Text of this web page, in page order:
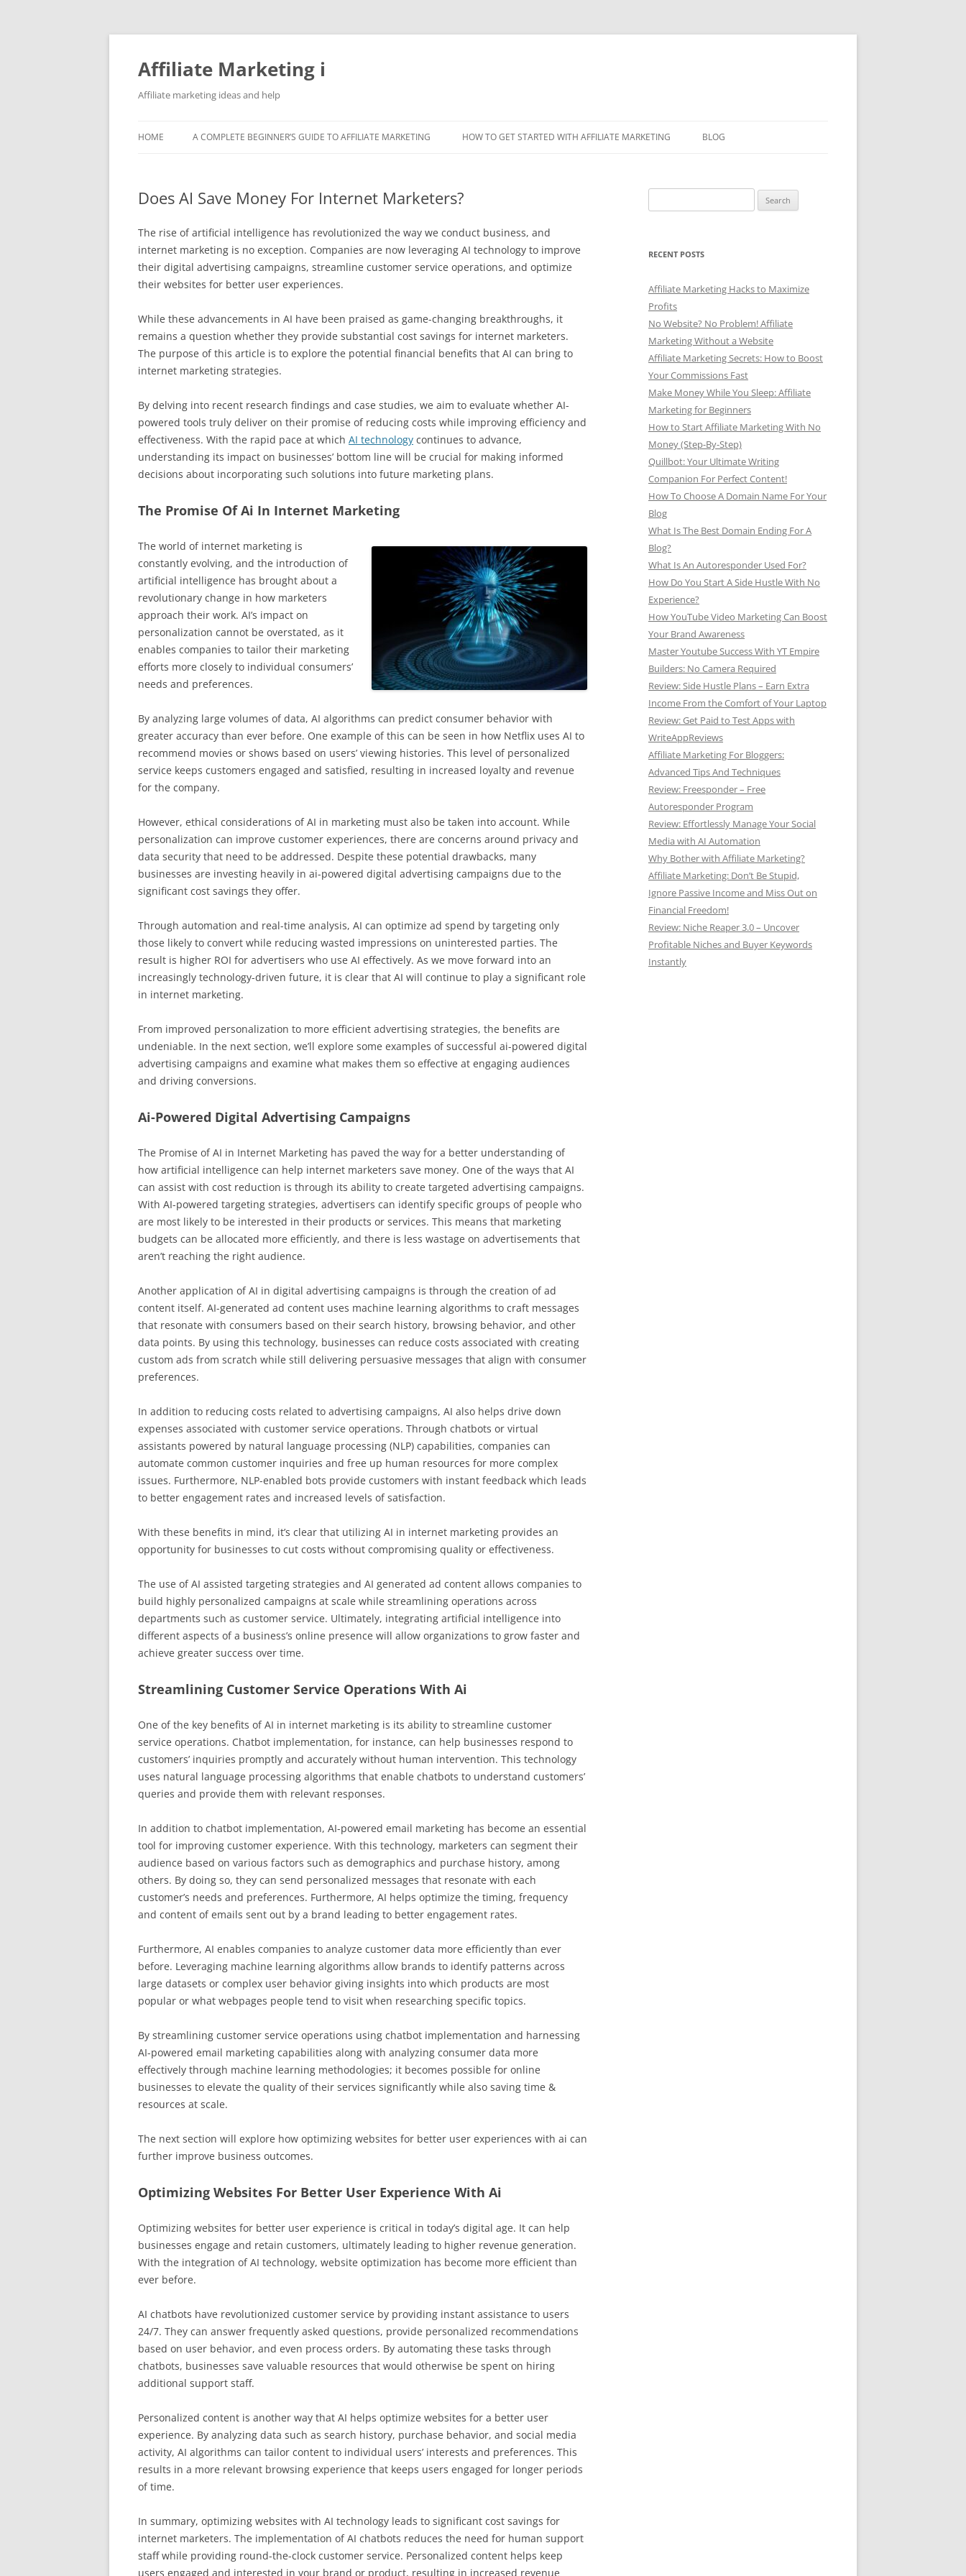
Skip
content
Affiliate Marketing i
Affiliate marketing ideas and help
HOME A COMPLETE BEGINNER’S GUIDE TO AFFILIATE MARKETING HOW TO GET STARTED WITH AFFILIATE MARKETING BLOG
Does AI Save Money For Internet Marketers?
The rise of artificial intelligence has revolutionized the way we conduct business, and
internet marketing is no exception. Companies are now leveraging AI technology to improve
their digital advertising campaigns, streamline customer service operations, and optimize
their websites for better user experiences.
While these advancements in AI have been praised as game-changing breakthroughs, it
remains a question whether they provide substantial cost savings for internet marketers.
The purpose of this article is to explore the potential financial benefits that AI can bring to
internet marketing strategies.
By delving into recent research findings and case studies, we aim to evaluate whether AI-
powered tools truly deliver on their promise of reducing costs while improving efficiency and
effectiveness. With the rapid pace at which AI technology continues to advance,
understanding its impact on businesses’ bottom line will be crucial for making informed
decisions about incorporating such solutions into future marketing plans.
The Promise Of Ai In Internet Marketing
The world of internet marketing is
constantly evolving, and the introduction of
artificial intelligence has brought about a
revolutionary change in how marketers
approach their work. AI’s impact on
personalization cannot be overstated, as it
enables companies to tailor their marketing
efforts more closely to individual consumers’
needs and preferences.
By analyzing large volumes of data, AI algorithms can predict consumer behavior with
greater accuracy than ever before. One example of this can be seen in how Netflix uses AI to
recommend movies or shows based on users’ viewing histories. This level of personalized
service keeps customers engaged and satisfied, resulting in increased loyalty and revenue
for the company.
However, ethical considerations of AI in marketing must also be taken into account. While
personalization can improve customer experiences, there are concerns around privacy and
data security that need to be addressed. Despite these potential drawbacks, many
businesses are investing heavily in ai-powered digital advertising campaigns due to the
significant cost savings they offer.
Through automation and real-time analysis, AI can optimize ad spend by targeting only
those likely to convert while reducing wasted impressions on uninterested parties. The
result is higher ROI for advertisers who use AI effectively. As we move forward into an
increasingly technology-driven future, it is clear that AI will continue to play a significant role
in internet marketing.
From improved personalization to more efficient advertising strategies, the benefits are
undeniable. In the next section, we’ll explore some examples of successful ai-powered digital
advertising campaigns and examine what makes them so effective at engaging audiences
and driving conversions.
Ai-Powered Digital Advertising Campaigns
The Promise of AI in Internet Marketing has paved the way for a better understanding of
how artificial intelligence can help internet marketers save money. One of the ways that AI
can assist with cost reduction is through its ability to create targeted advertising campaigns.
With AI-powered targeting strategies, advertisers can identify specific groups of people who
are most likely to be interested in their products or services. This means that marketing
budgets can be allocated more efficiently, and there is less wastage on advertisements that
aren’t reaching the right audience.
Another application of AI in digital advertising campaigns is through the creation of ad
content itself. AI-generated ad content uses machine learning algorithms to craft messages
that resonate with consumers based on their search history, browsing behavior, and other
data points. By using this technology, businesses can reduce costs associated with creating
custom ads from scratch while still delivering persuasive messages that align with consumer
preferences.
In addition to reducing costs related to advertising campaigns, AI also helps drive down
expenses associated with customer service operations. Through chatbots or virtual
assistants powered by natural language processing (NLP) capabilities, companies can
automate common customer inquiries and free up human resources for more complex
issues. Furthermore, NLP-enabled bots provide customers with instant feedback which leads
to better engagement rates and increased levels of satisfaction.
With these benefits in mind, it’s clear that utilizing AI in internet marketing provides an
opportunity for businesses to cut costs without compromising quality or effectiveness.
The use of AI assisted targeting strategies and AI generated ad content allows companies to
build highly personalized campaigns at scale while streamlining operations across
departments such as customer service. Ultimately, integrating artificial intelligence into
different aspects of a business’s online presence will allow organizations to grow faster and
achieve greater success over time.
Streamlining Customer Service Operations With Ai
One of the key benefits of AI in internet marketing is its ability to streamline customer
service operations. Chatbot implementation, for instance, can help businesses respond to
customers’ inquiries promptly and accurately without human intervention. This technology
uses natural language processing algorithms that enable chatbots to understand customers’
queries and provide them with relevant responses.
In addition to chatbot implementation, AI-powered email marketing has become an essential
tool for improving customer experience. With this technology, marketers can segment their
audience based on various factors such as demographics and purchase history, among
others. By doing so, they can send personalized messages that resonate with each
customer’s needs and preferences. Furthermore, AI helps optimize the timing, frequency
and content of emails sent out by a brand leading to better engagement rates.
Furthermore, AI enables companies to analyze customer data more efficiently than ever
before. Leveraging machine learning algorithms allow brands to identify patterns across
large datasets or complex user behavior giving insights into which products are most
popular or what webpages people tend to visit when researching specific topics.
By streamlining customer service operations using chatbot implementation and harnessing
AI-powered email marketing capabilities along with analyzing consumer data more
effectively through machine learning methodologies; it becomes possible for online
businesses to elevate the quality of their services significantly while also saving time &
resources at scale.
The next section will explore how optimizing websites for better user experiences with ai can
further improve business outcomes.
Optimizing Websites For Better User Experience With Ai
Optimizing websites for better user experience is critical in today’s digital age. It can help
businesses engage and retain customers, ultimately leading to higher revenue generation.
With the integration of AI technology, website optimization has become more efficient than
ever before.
AI chatbots have revolutionized customer service by providing instant assistance to users
24/7. They can answer frequently asked questions, provide personalized recommendations
based on user behavior, and even process orders. By automating these tasks through
chatbots, businesses save valuable resources that would otherwise be spent on hiring
additional support staff.
Personalized content is another way that AI helps optimize websites for a better user
experience. By analyzing data such as search history, purchase behavior, and social media
activity, AI algorithms can tailor content to individual users’ interests and preferences. This
results in a more relevant browsing experience that keeps users engaged for longer periods
of time.
In summary, optimizing websites with AI technology leads to significant cost savings for
internet marketers. The implementation of AI chatbots reduces the need for human support
staff while providing round-the-clock customer service. Personalized content helps keep
users engaged and interested in your brand or product, resulting in increased revenue
for:
RECENT POSTS
Affiliate Marketing Hacks to Maximize
Profits
No Website? No Problem! Affiliate
Marketing Without a Website
Affiliate Marketing Secrets: How to Boost
Your Commissions Fast
Make Money While You Sleep: Affiliate
Marketing for Beginners
How to Start Affiliate Marketing With No
Money (Step-By-Step)
Quillbot: Your Ultimate Writing
Companion For Perfect Content!
How To Choose A Domain Name For Your
Blog
What Is The Best Domain Ending For A
Blog?
What Is An Autoresponder Used For?
How Do You Start A Side Hustle With No
Experience?
How YouTube Video Marketing Can Boost
Your Brand Awareness
Master Youtube Success With YT Empire
Builders: No Camera Required
Review: Side Hustle Plans – Earn Extra
Income From the Comfort of Your Laptop
Review: Get Paid to Test Apps with
WriteAppReviews
Affiliate Marketing For Bloggers:
Advanced Tips And Techniques
Review: Freesponder – Free
Autoresponder Program
Review: Effortlessly Manage Your Social
Media with AI Automation
Why Bother with Affiliate Marketing?
Affiliate Marketing: Don’t Be Stupid,
Ignore Passive Income and Miss Out on
Financial Freedom!
Review: Niche Reaper 3.0 – Uncover
Profitable Niches and Buyer Keywords
Instantly